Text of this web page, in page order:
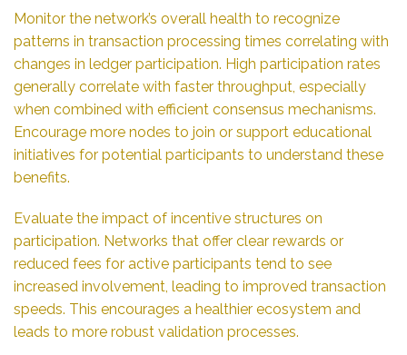
Monitor the network’s overall health to recognize
patterns in transaction processing times correlating with
changes in ledger participation. High participation rates
generally correlate with faster throughput, especially
when combined with efficient consensus mechanisms.
Encourage more nodes to join or support educational
initiatives for potential participants to understand these
benefits.
Evaluate the impact of incentive structures on
participation. Networks that offer clear rewards or
reduced fees for active participants tend to see
increased involvement, leading to improved transaction
speeds. This encourages a healthier ecosystem and
leads to more robust validation processes.